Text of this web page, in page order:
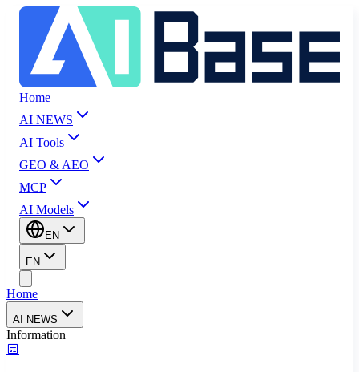
Home
AI NEWS
AI Tools
GEO & AEO
MCP
AI Models
EN
EN
Home
AI NEWS
Information